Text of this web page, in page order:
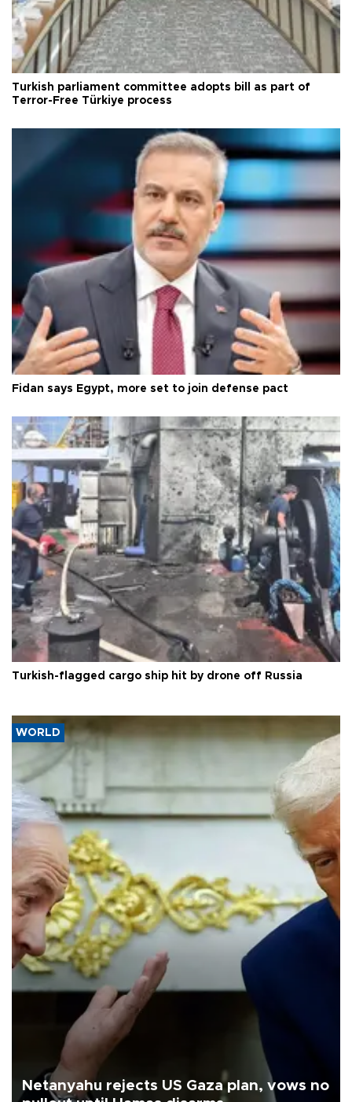
Turkish parliament committee adopts bill as part of
Terror-Free Türkiye process
Fidan says Egypt, more set to join defense pact
Turkish-flagged cargo ship hit by drone off Russia
WORLD
Netanyahu rejects US Gaza plan, vows no